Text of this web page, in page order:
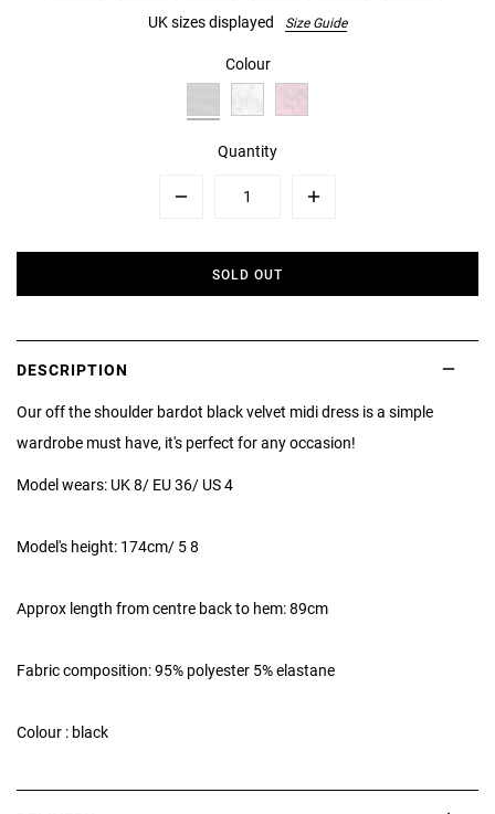
UK sizes displayed Size Guide
Colour
Quantity
Plus
SOLD OUT
DESCRIPTION
Our off the shoulder bardot black velvet midi dress is a simple
wardrobe must have, it's perfect for any occasion!
Model wears: UK 8/ EU 36/ US 4
Model's height: 174cm/ 5 8
Approx length from centre back to hem: 89cm
Fabric composition: 95% polyester 5% elastane
Colour : black